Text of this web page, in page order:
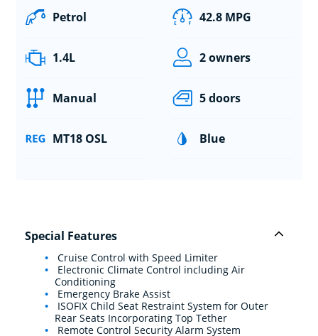
Petrol 42.8 MPG
1.4L 2 owners
Manual 5 doors
MT18 OSL Blue
Special Features
Cruise Control with Speed Limiter
Electronic Climate Control including Air
Conditioning
Emergency Brake Assist
ISOFIX Child Seat Restraint System for Outer
Rear Seats Incorporating Top Tether
Remote Control Security Alarm System